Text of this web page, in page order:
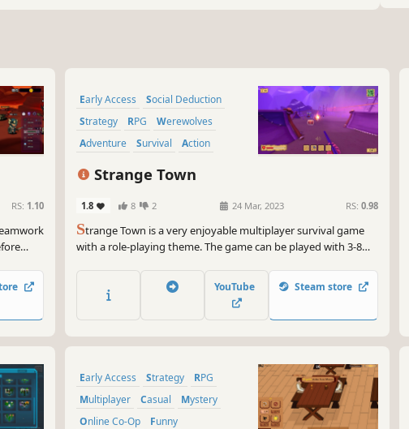
RS: 1.10
to
Early Access
Social Deduction
Strategy
RPG
Werewolves
Adventure
Survival Action
Strange Town
1.8 8 2 24 Mar, 2023 RS: 0.98
Strange Town is a very enjoyable multiplayer survival game
with a role-playing theme. The game can be played with 3-8
Werewolf is, and in the anger phase, try to survive! The traitor
among you will appear as the Werewolf!
YouTube Steam store
Early Access Strategy
RPG
Multiplayer
Casual
Mystery
Online Co-Op
Funny